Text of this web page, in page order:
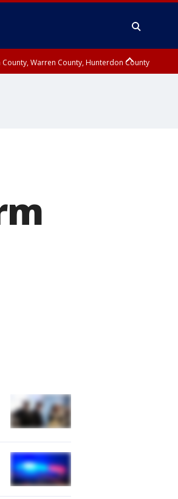
Warren County, Hunterdon County